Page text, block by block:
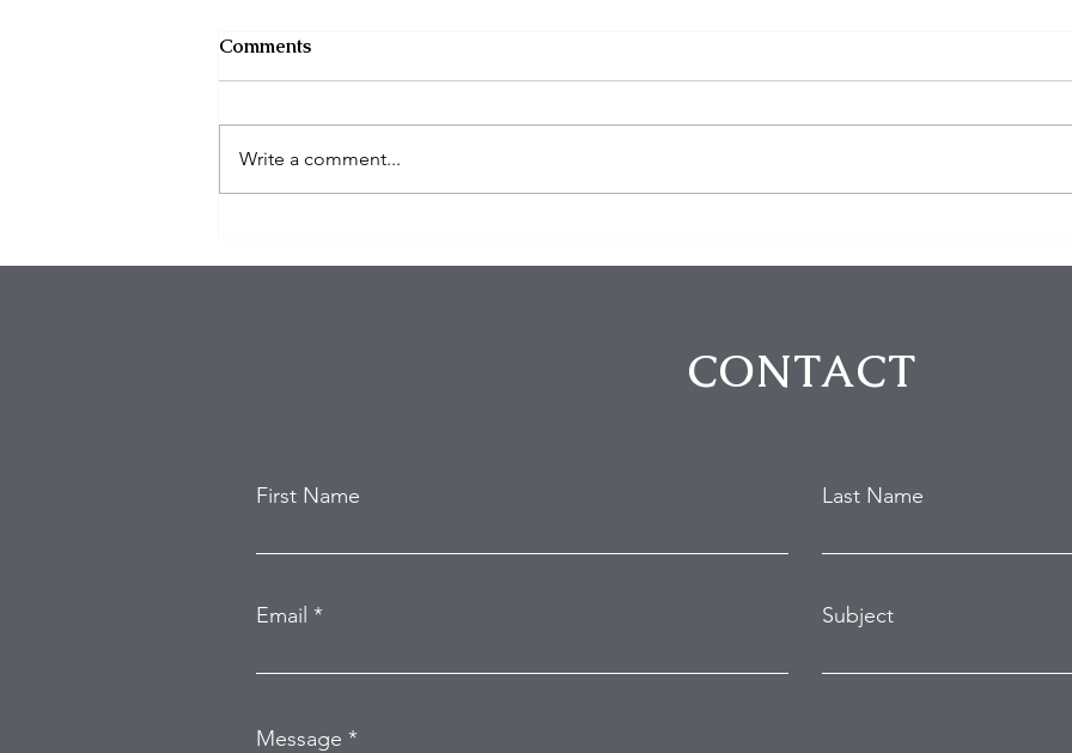
Comments
Write a comment...
CONTACT
First Name Last Name
Email Subject
Message